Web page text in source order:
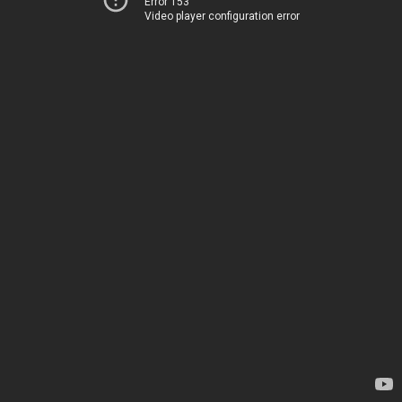
Video player configuration error